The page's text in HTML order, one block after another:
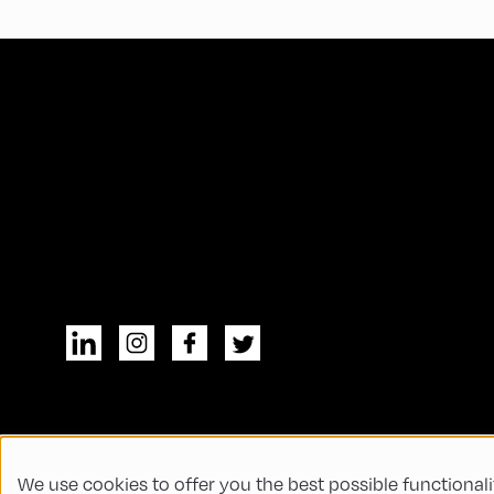
© All rights reserved General Terms
We use cookies to offer you the best possible